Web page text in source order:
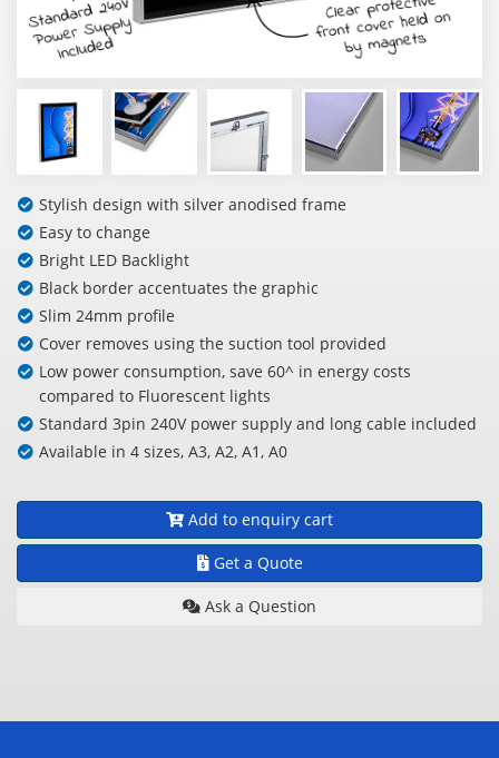
Stylish design with silver anodised frame
Easy to change
Bright LED Backlight
Black border accentuates the graphic
Slim 24mm profile
Cover removes using the suction tool provided
Low power consumption, save 60^ in energy costs
compared to Fluorescent lights
Standard 3pin 240V power supply and long cable included
Available in 4 sizes, A3, A2, A1, A0
Add to enquiry cart
Get a Quote
Ask a Question